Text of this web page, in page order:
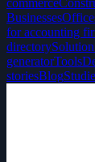
commerce
Businesses
for accounting
directory
generatorTools
storiesBlog